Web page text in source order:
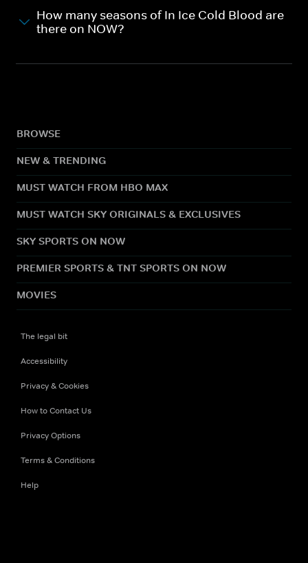
How many seasons of In Ice Cold Blood are
there on NOW?
BROWSE
NEW & TRENDING
MUST WATCH FROM HBO MAX
MUST WATCH SKY ORIGINALS & EXCLUSIVES
SKY SPORTS ON NOW
PREMIER SPORTS & TNT SPORTS ON NOW
MOVIES
The legal bit
Accessibility
Privacy & Cookies
How to Contact Us
Privacy Options
Terms & Conditions
Help